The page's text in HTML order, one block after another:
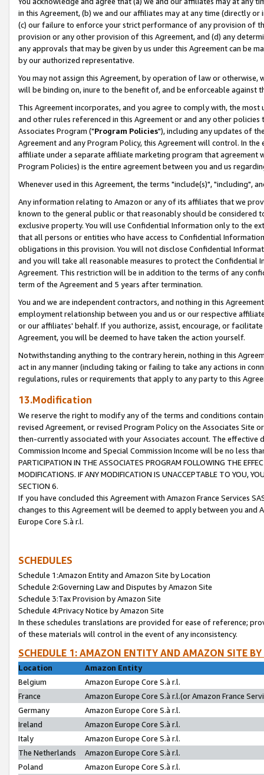
in this Agreement, (b) we and our affiliates may at any time (directly
(c) our failure to enforce your strict performance of any provision of
provision or any other provision of this Agreement, and (d) any
any approvals that may be given by us under this Agreement can be
by our authorized representative.
You may not assign this Agreement, by operation of law or
will be binding on, inure to the benefit of, and be enforceable against
This Agreement incorporates, and you agree to comply with, the
and other rules referenced in this Agreement or and any other
Associates Program ("Program Policies"), including any updates of
Agreement and any Program Policy, this Agreement will control. In
affiliate under a separate affiliate marketing program that agreement
Program Policies) is the entire agreement between you and us
Whenever used in this Agreement, the terms "include(s)", "including",
Any information relating to Amazon or any of its affiliates that we
known to the general public or that reasonably should be considered
exclusive property. You will use Confidential Information only to the
that all persons or entities who have access to Confidential
obligations in this provision. You will not disclose Confidential
and you will take all reasonable measures to protect the Confidential
Agreement. This restriction will be in addition to the terms of any
term of the Agreement and 5 years after termination.
You and we are independent contractors, and nothing in this
employment relationship between you and us or our respective
or our affiliates' behalf. If you authorize, assist, encourage, or
Agreement, you will be deemed to have taken the action yourself.
Notwithstanding anything to the contrary herein, nothing in this
act in any manner (including taking or failing to take any actions in
regulations, rules or requirements that apply to any party to this
13.Modification
We reserve the right to modify any of the terms and conditions
revised Agreement, or revised Program Policy on the Associates
then-currently associated with your Associates account. The
Commission Income and Special Commission Income will be no less
PARTICIPATION IN THE ASSOCIATES PROGRAM FOLLOWING THE
MODIFICATIONS. IF ANY MODIFICATION IS UNACCEPTABLE TO YOU,
SECTION 6.
If you have concluded this Agreement with Amazon France Services
changes to this Agreement will be deemed to apply between you and
Europe Core S.à r.l.
SCHEDULES
Schedule 1:Amazon Entity and Amazon Site by Location
Schedule 2:Governing Law and Disputes by Amazon Site
Schedule 3:Tax Provision by Amazon Site
Schedule 4:Privacy Notice by Amazon Site
In these schedules translations are provided for ease of reference;
of these materials will control in the event of any inconsistency.
SCHEDULE 1: AMAZON ENTITY AND AMAZON SITE
Location
Amazon Entity
Belgium
Amazon Europe Core S.à r.l.
France
Amazon Europe Core S.à r.l.(or Amazon France
Germany
Amazon Europe Core S.à r.l.
Ireland
Amazon Europe Core S.à r.l.
Italy
Amazon Europe Core S.à r.l.
The Netherlands
Amazon Europe Core S.à r.l.
Poland
Amazon Europe Core S.à r.l.